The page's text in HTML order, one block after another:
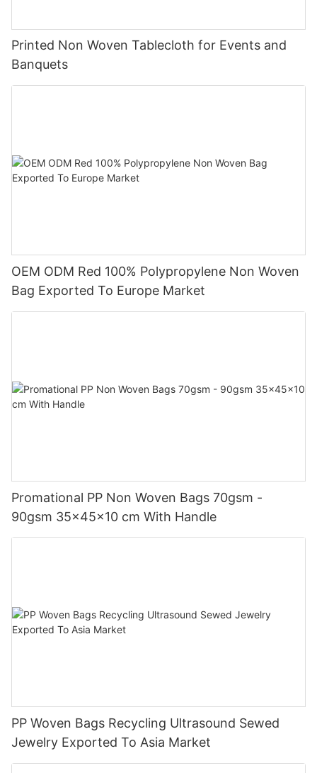
Printed Non Woven Tablecloth for Events and
Banquets
OEM ODM Red 100% Polypropylene Non Woven
Bag Exported To Europe Market
Promational PP Non Woven Bags 70gsm -
90gsm 35x45x10 cm With Handle
PP Woven Bags Recycling Ultrasound Sewed
Jewelry Exported To Asia Market